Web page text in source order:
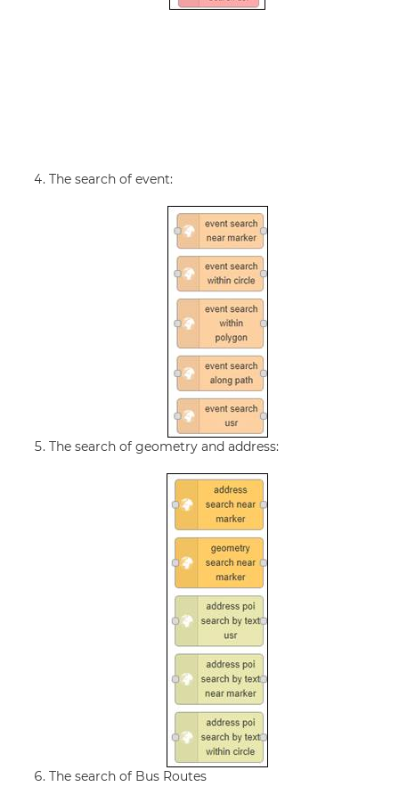
The search of event:
The search of geometry and address:
The search of Bus Routes